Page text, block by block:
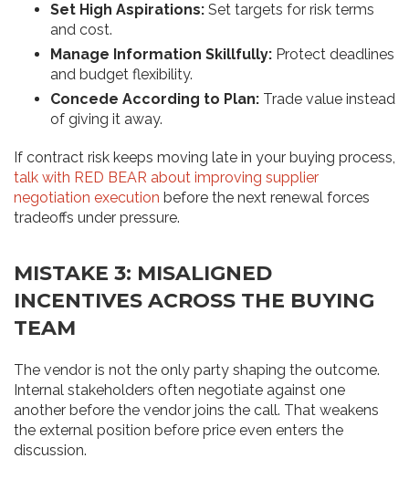
Set High Aspirations: Set targets for risk terms
and cost.
Manage Information Skillfully: Protect deadlines
and budget flexibility.
Concede According to Plan: Trade value instead
of giving it away.
If contract risk keeps moving late in your buying process,
talk with RED BEAR about improving supplier
negotiation execution before the next renewal forces
tradeoffs under pressure.
MISTAKE 3: MISALIGNED
INCENTIVES ACROSS THE BUYING
TEAM
The vendor is not the only party shaping the outcome.
Internal stakeholders often negotiate against one
another before the vendor joins the call. That weakens
the external position before price even enters the
discussion.